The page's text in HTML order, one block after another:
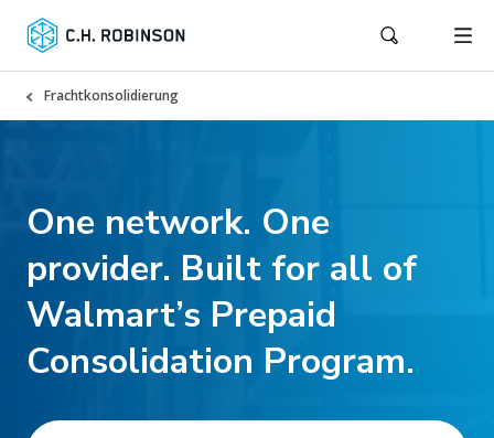
Frachtkonsolidierung
One network. One
provider. Built for all of
Walmart’s Prepaid
Consolidation Program.